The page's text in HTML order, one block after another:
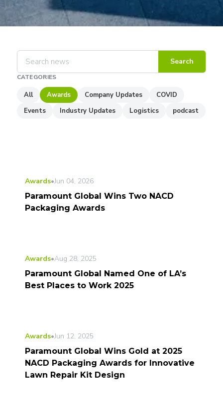
CATEGORIES
All Awards Company Updates
COVID
Events
Industry Updates Logistics podcast
Search
Awards•Jun 04, 2026
Paramount Global Wins Two NACD
Packaging Awards
Awards•Aug 28, 2025
Paramount Global Named One of LA’s
Best Places to Work 2025
Awards•Jun 12, 2025
Paramount Global Wins Gold at 2025
NACD Packaging Awards for Innovative
Lawn Repair Kit Design